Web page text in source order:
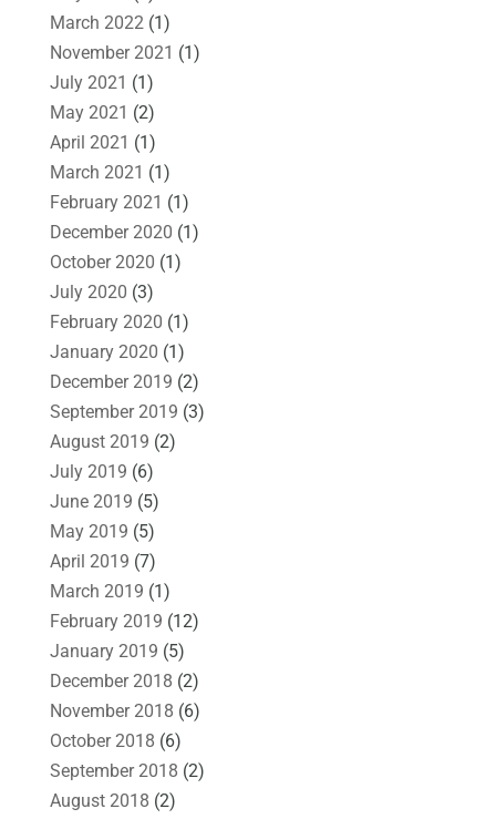
March 2022(1)
November 2021 (1)
July 2021 (1)
May 2021 (2)
April 2021 (1)
March 2021 (1)
February 2021 (1)
December 2020 (1)
October 2020 (1)
July 2020 (3)
February 2020 (1)
January 2020 (1)
December 2019 (2)
September 2019 (3)
August 2019 (2)
July 2019 (6)
June 2019 (5)
May 2019 (5)
April 2019 (7)
March 2019 (1)
February 2019 (12)
January 2019 (5)
December 2018 (2)
November 2018 (6)
October 2018 (6)
September 2018 (2)
August 2018 (2)